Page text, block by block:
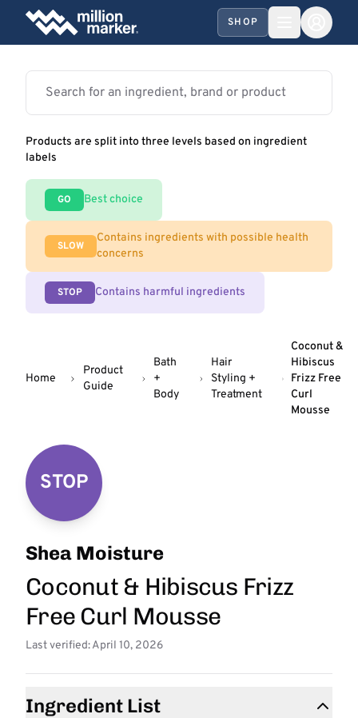
SHOP
Products are split into three levels based on ingredient
labels
GO Best choice
SLOW
Contains ingredients with possible health
concerns
STOP Contains harmful ingredients
Home
Product
Guide
Bath
+
Body
Hair
Styling +
Treatment
Coconut &
Hibiscus
Frizz Free
Curl
Mousse
STOP
Shea Moisture
Coconut & Hibiscus Frizz
Free Curl Mousse
Last verified: April 10, 2026
Ingredient List